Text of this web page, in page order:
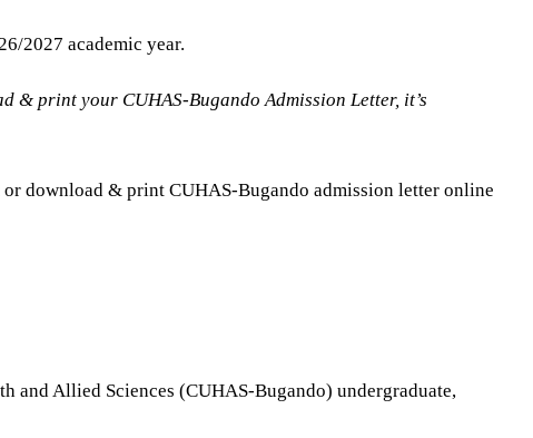
2027 academic year.
& print your CUHAS-Bugando Admission Letter, it’s
download & print CUHAS-Bugando admission letter online
and Allied Sciences (CUHAS-Bugando) undergraduate,